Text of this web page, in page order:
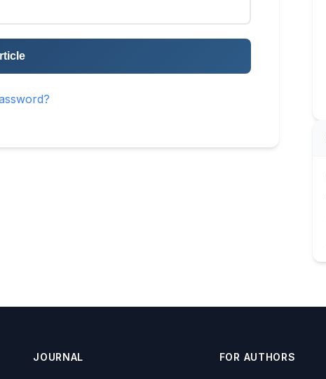
JOURNAL FOR AUTHORS